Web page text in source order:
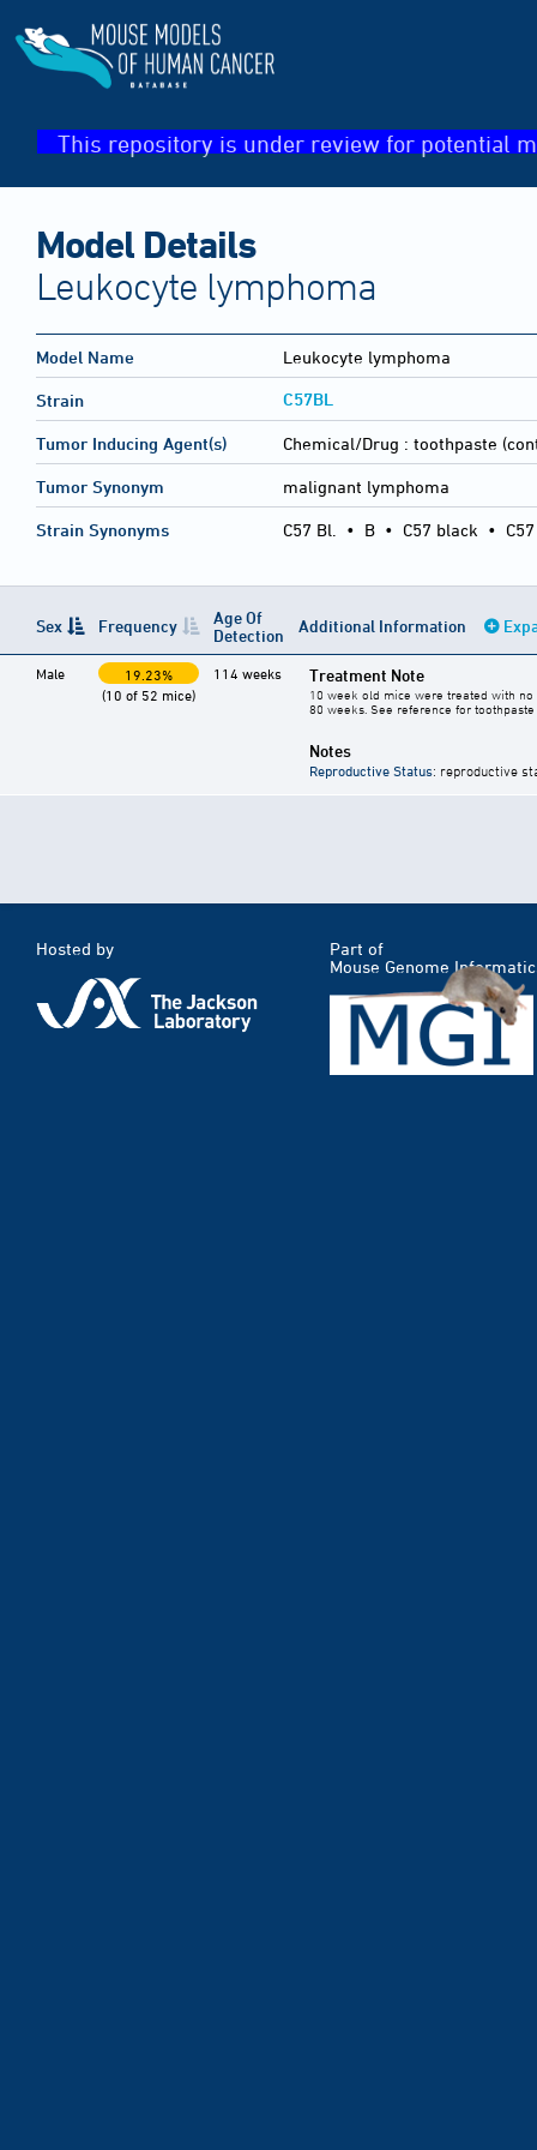
This repository is under review for potential
Model Details
Leukocyte lymphoma
Model Name Leukocyte lymphoma
Strain C57BL
Tumor Inducing Agent(s) Chemical/Drug : toothpaste
Tumor Synonym malignant lymphoma
Strain Synonyms C57 Bl. • B • C57 black •
Sex Frequency
Age Of
Detection
Additional Information
Male
19.23%
(10 of 52 mice)
114 weeks Treatment Note
10 week old mice were treated with
80 weeks. See reference for
Notes
Reproductive Status: reproductive
Hosted by
Part of
Mouse Genome